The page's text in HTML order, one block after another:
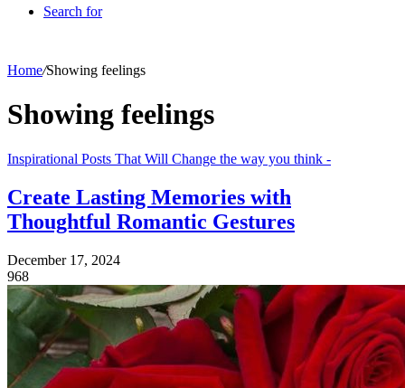
Search for
Home/Showing feelings
Showing feelings
Inspirational Posts That Will Change the way you think -
Create Lasting Memories with
Thoughtful Romantic Gestures
December 17, 2024
968